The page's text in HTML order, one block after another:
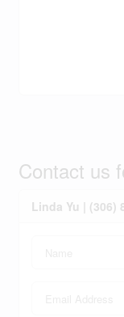
Contact us
Linda Yu | (306)